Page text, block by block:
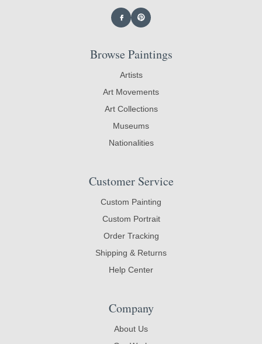
Browse Paintings
Artists
Art Movements
Art Collections
Museums
Nationalities
Customer Service
Custom Painting
Custom Portrait
Order Tracking
Shipping & Returns
Help Center
Company
About Us